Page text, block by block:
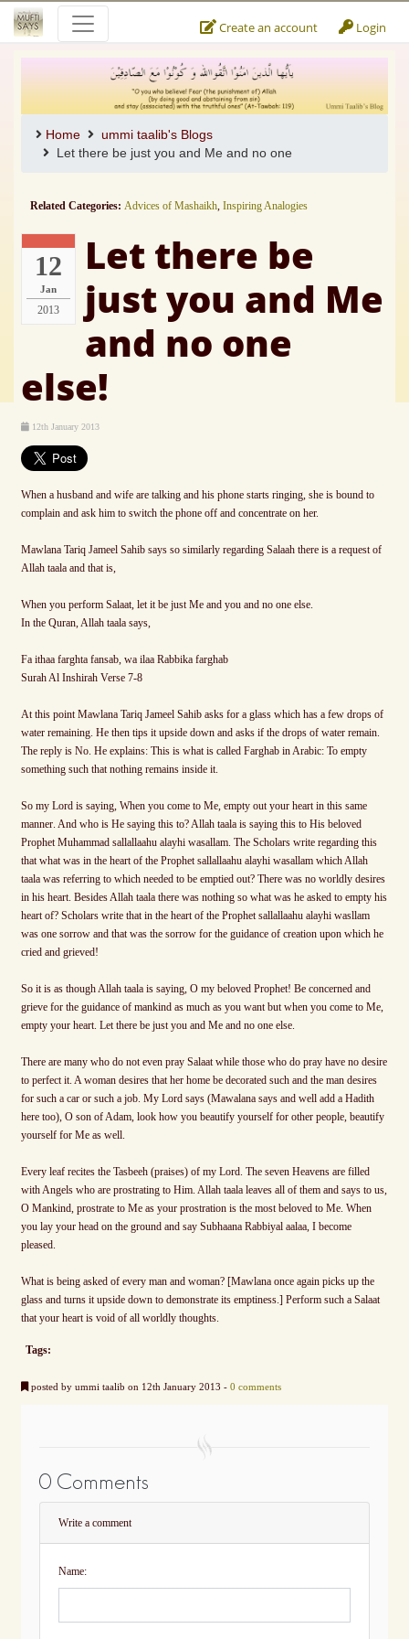
Create an account Login
Home
ummi taalib's Blogs
Let there be just you and Me and no one
Related Categories: Advices of Mashaikh Inspiring Analogies
12
Jan
2013
Let there be
just you and Me
and no one
else!
12th January 2013
When a husband and wife are talking and his phone starts ringing, she is bound to
complain and ask him to switch the phone off and concentrate on her.
Mawlana Tariq Jameel Sahib says so similarly regarding Salaah there is a request of
Allah taala and that is,
When you perform Salaat, let it be just Me and you and no one else.
In the Quran, Allah taala says,
Fa ithaa farghta fansab, wa ilaa Rabbika farghab
Surah Al Inshirah Verse 7-8
At this point Mawlana Tariq Jameel Sahib asks for a glass which has a few drops of
water remaining. He then tips it upside down and asks if the drops of water remain.
The reply is No. He explains: This is what is called Farghab in Arabic: To empty
something such that nothing remains inside it.
So my Lord is saying, When you come to Me, empty out your heart in this same
manner. And who is He saying this to? Allah taala is saying this to His beloved
Prophet Muhammad sallallaahu alayhi wasallam. The Scholars write regarding this
that what was in the heart of the Prophet sallallaahu alayhi wasallam which Allah
taala was referring to which needed to be emptied out? There was no worldly desires
in his heart. Besides Allah taala there was nothing so what was he asked to empty his
heart of? Scholars write that in the heart of the Prophet sallallaahu alayhi wasllam
was one sorrow and that was the sorrow for the guidance of creation upon which he
cried and grieved!
So it is as though Allah taala is saying, O my beloved Prophet! Be concerned and
grieve for the guidance of mankind as much as you want but when you come to Me,
empty your heart. Let there be just you and Me and no one else.
There are many who do not even pray Salaat while those who do pray have no desire
to perfect it. A woman desires that her home be decorated such and the man desires
for such a car or such a job. My Lord says (Mawalana says and well add a Hadith
here too), O son of Adam, look how you beautify yourself for other people, beautify
yourself for Me as well.
Every leaf recites the Tasbeeh (praises) of my Lord. The seven Heavens are filled
with Angels who are prostrating to Him. Allah taala leaves all of them and says to us,
O Mankind, prostrate to Me as your prostration is the most beloved to Me. When
you lay your head on the ground and say Subhaana Rabbiyal aalaa, I become
pleased.
What is being asked of every man and woman? [Mawlana once again picks up the
glass and turns it upside down to demonstrate its emptiness.] Perform such a Salaat
that your heart is void of all worldly thoughts.
Tags:
posted by ummi taalib on 12th January 2013 - 0 comments
0 Comments
Write a comment
Name: